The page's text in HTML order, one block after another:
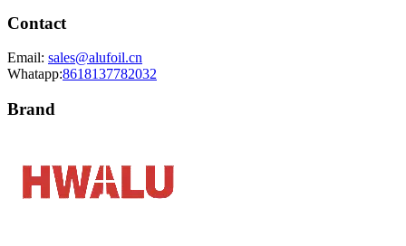
Contact
Email: sales@alufoil.cn
Whatapp:8618137782032
Brand